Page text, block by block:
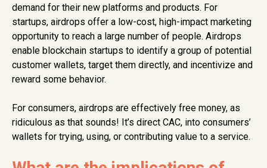
demand for their new platforms and products. For
startups, airdrops offer a low-cost, high-impact marketing
opportunity to reach a large number of people. Airdrops
enable blockchain startups to identify a group of potential
customer wallets, target them directly, and incentivize and
reward some behavior.
For consumers, airdrops are effectively free money, as
ridiculous as that sounds! It’s direct CAC, into consumers’
wallets for trying, using, or contributing value to a service.